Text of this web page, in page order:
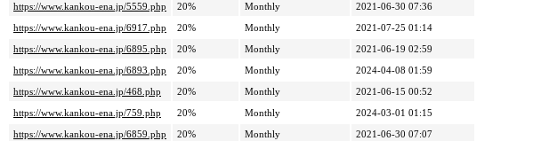
https://www.kankou-ena.jp/5559.php
20% Monthly
2021-06-30 07:36
https://www.kankou-ena.jp/6917.php
20% Monthly
2021-07-25 01:14
https://www.kankou-ena.jp/6895.php
20% Monthly
2021-06-19 02:59
https://www.kankou-ena.jp/6893.php
20% Monthly
2024-04-08 01:59
https://www.kankou-ena.jp/468.php
20% Monthly
2021-06-15 00:52
https://www.kankou-ena.jp/759.php
20% Monthly
2024-03-01 01:15
https://www.kankou-ena.jp/6859.php
20% Monthly
2021-06-30 07:07